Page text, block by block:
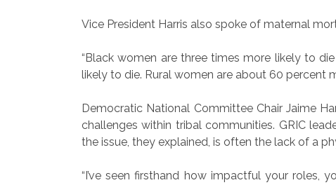
Vice President Harris also spoke of maternal
“Black women are three times more likely to
likely to die. Rural women are about 60 percent
Democratic National Committee Chair Jaime
challenges within tribal communities. GRIC
the issue, they explained, is often the lack of a
“I’ve seen firsthand how impactful your roles,